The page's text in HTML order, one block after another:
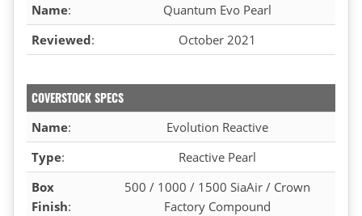
Name:
Quantum Evo Pearl
Reviewed: October 2021
COVERSTOCK SPECS
Name:
Evolution Reactive
Type:
Reactive Pearl
Box
Finish:
500 / 1000 / 1500 SiaAir / Crown
Factory Compound